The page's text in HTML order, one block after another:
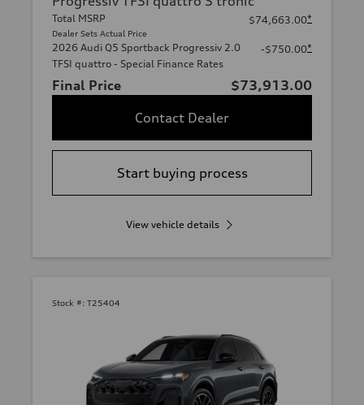
Total MSRP
Dealer Sets Actual Price
$74,663.00*
2026 Audi Q5 Sportback Progressiv 2.0
TFSI quattro - Special Finance Rates
-$750.00*
Final Price
$73,913.00
Contact Dealer
Start buying process
View vehicle details
Stock #: T25404